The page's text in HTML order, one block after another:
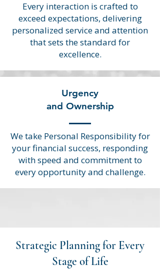
Every interaction is crafted to
exceed expectations, delivering
personalized service and attention
that sets the standard for
excellence.
Urgency
and Ownership
We take Personal Responsibility for
your financial success, responding
with speed and commitment to
every opportunity and challenge.
Strategic Planning for Every
Stage of Life